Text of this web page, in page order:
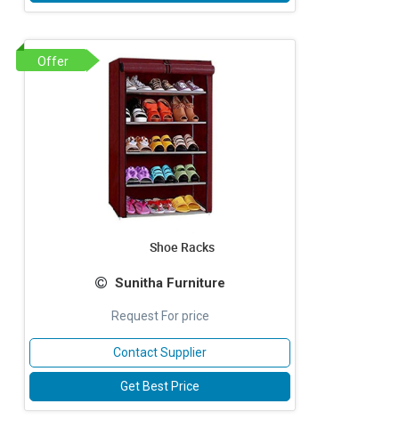
Offer
Shoe Racks
Sunitha Furniture
Request For price
Contact Supplier
Get Best Price